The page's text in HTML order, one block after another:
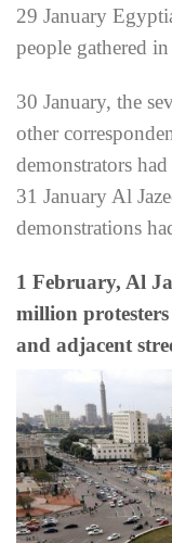
29 January
people gathered
30 January, the
other
demonstrators
31 January Al
demonstrations
1 February, Al
million
and adjacent